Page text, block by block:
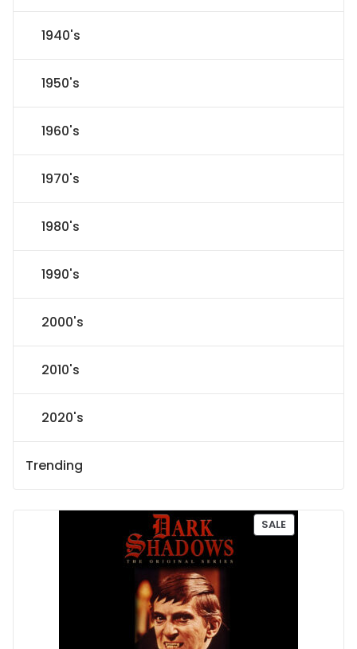
1940's
1950's
1960's
1970's
1980's
1990's
2000's
2010's
2020's
Trending
SALEP
R